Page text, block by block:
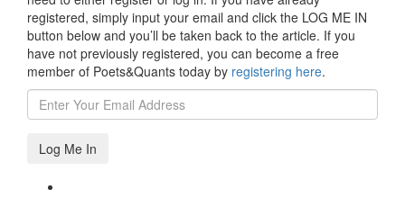
registered, simply input your email and click the LOG ME IN
button below and you’ll be taken back to the article. If you
have not previously registered, you can become a free
member of Poets&Quants today by registering here.
Log Me In